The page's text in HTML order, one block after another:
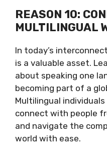
REASON 10:
MULTILINGUAL
In today’s
is a valuable asset.
about speaking one
becoming part of a
Multilingual
connect with people
and navigate the
world with ease.